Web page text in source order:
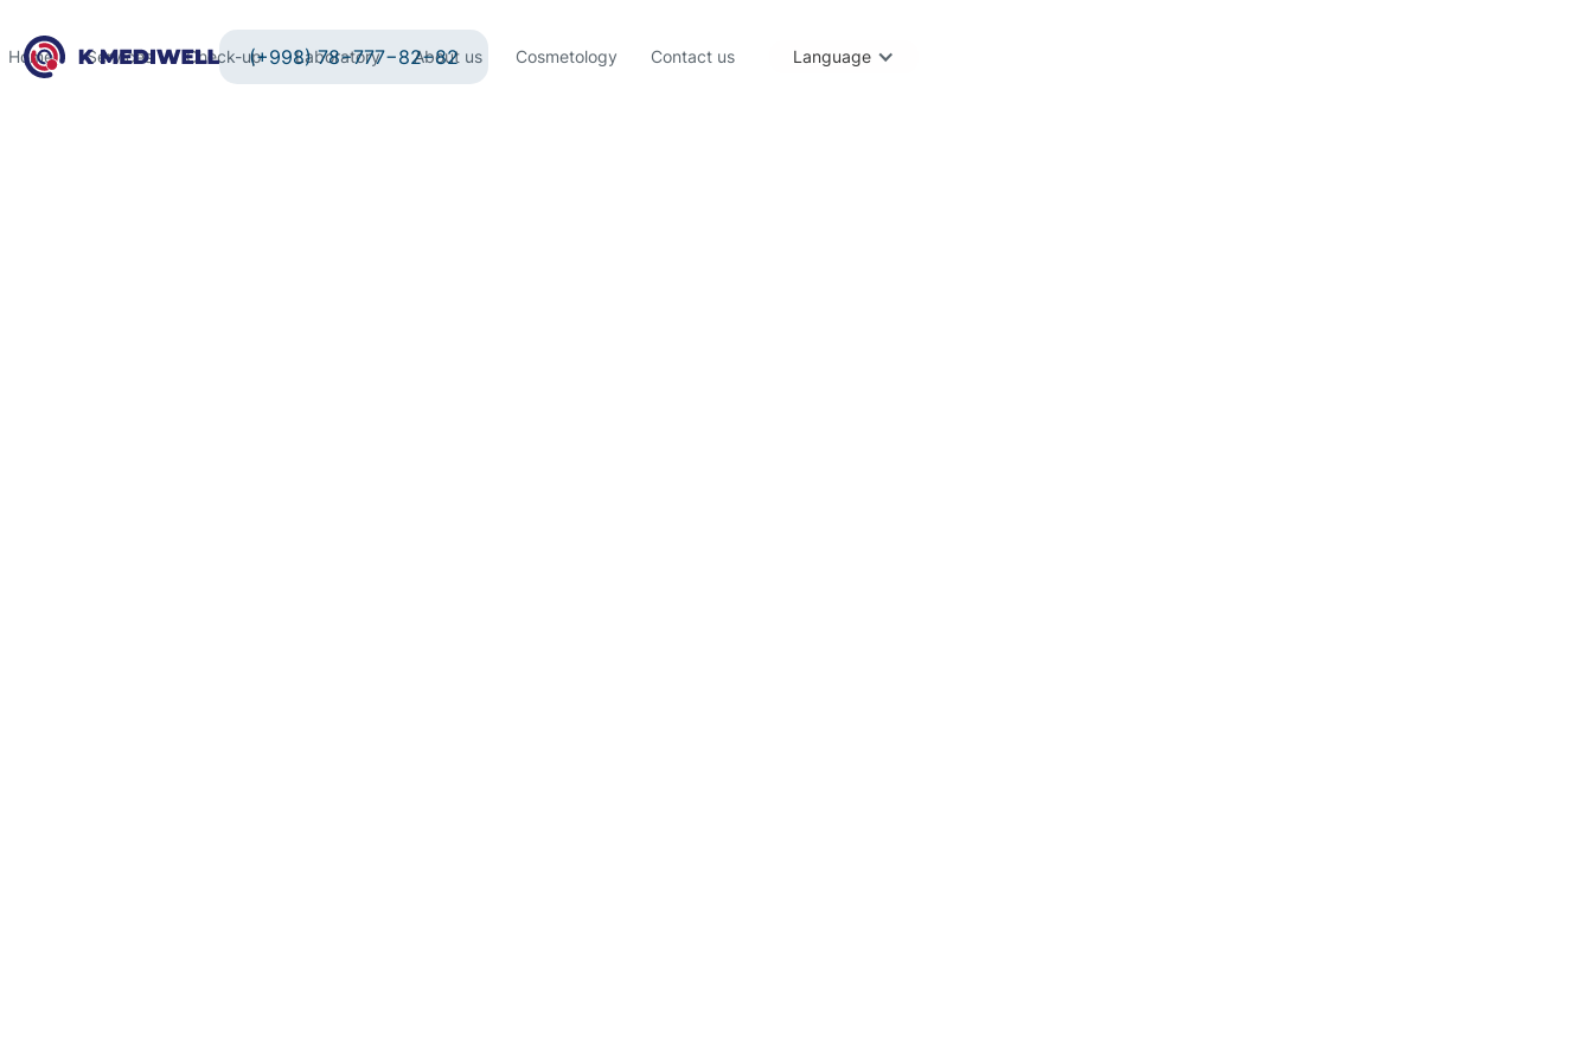
(+998) 78−777−82−82
Home Services Check-up Laboratory About us Cosmetology Contact us Language